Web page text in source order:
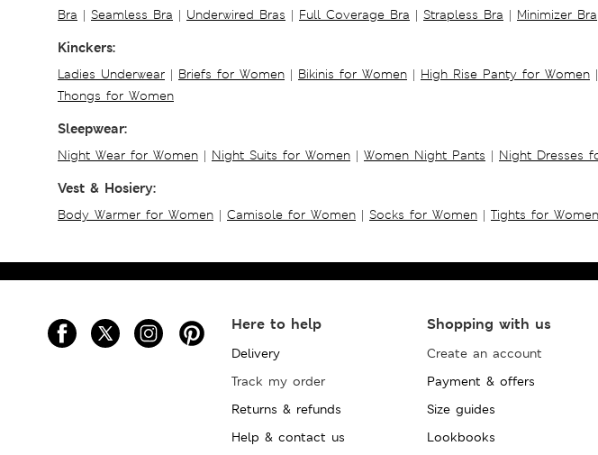
Bra | Seamless Bra | Underwired Bras | Full Coverage Bra | Strapless Bra | Minimizer Bra
Kinckers:
Ladies Underwear | Briefs for Women | Bikinis for Women | High Rise Panty for Women |
Thongs for Women
Sleepwear:
Night Wear for Women | Night Suits for Women | Women Night Pants | Night Dresses
Vest & Hosiery:
Body Warmer for Women | Camisole for Women | Socks for Women | Tights for Women
Here to help
Delivery
Track my order
Returns & refunds
Help & contact us
Shopping with us
Create an account
Payment & offers
Size guides
Lookbooks